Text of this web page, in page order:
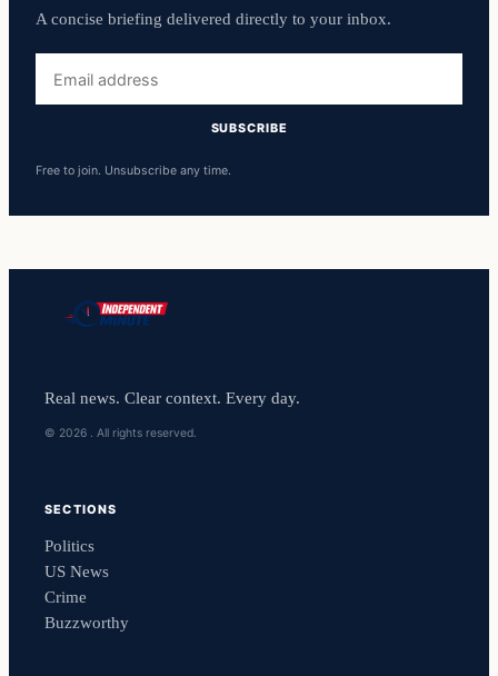
A concise briefing delivered directly to your inbox.
address
SUBSCRIBE
Free to join. Unsubscribe any time.
Real news. Clear context. Every day.
© 2026 . All rights reserved.
SECTIONS
Politics
US News
Crime
Buzzworthy